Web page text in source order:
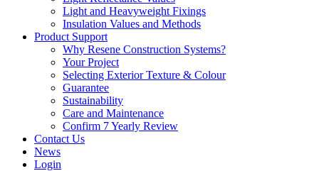
Light and Heavyweight Fixings
Insulation Values and Methods
Product Support
Why Resene Construction Systems?
Your Project
Selecting Exterior Texture & Colour
Guarantee
Sustainability
Care and Maintenance
Confirm 7 Yearly Review
Contact Us
News
Login